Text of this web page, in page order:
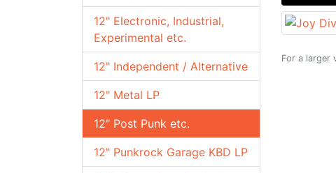
12" Electronic, Industrial,
Experimental etc.
12" Independent / Alternative
12" Metal LP
12" Post Punk etc.
12" Punkrock Garage KBD LP
For a larger